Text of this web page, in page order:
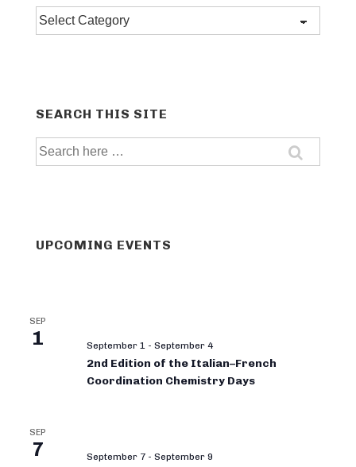
Post
categories
SEARCH THIS SITE
Search
UPCOMING EVENTS
SEP
1 September 1 - September 4
2nd Edition of the Italian–French
Coordination Chemistry Days
SEP
7 September 7 - September 9